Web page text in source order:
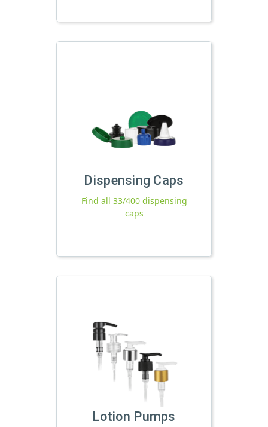
Dispensing Caps
Find all 33/400 dispensing
caps
Lotion Pumps